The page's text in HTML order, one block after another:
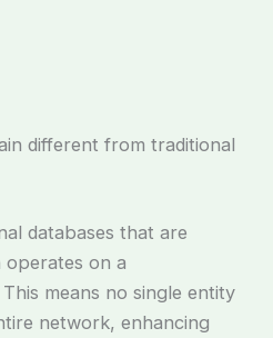
different from traditional
databases that are
on a
means no single entity
network, enhancing